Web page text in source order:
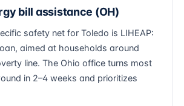
bill assistance (OH)
safety net for Toledo is LIHEAP:
aimed at households around
line. The Ohio office turns most
in 2–4 weeks and prioritizes